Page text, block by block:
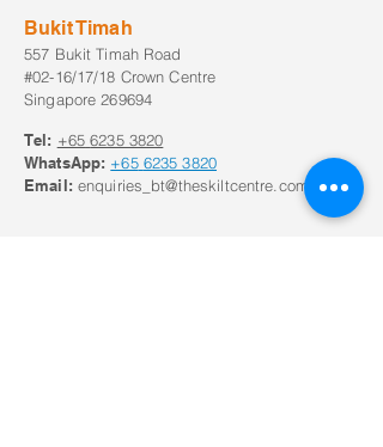
Bukit Timah
557 Bukit Timah Road
#02-16/17/18 Crown Centre
Singapore 269694
Tel: +65 6235 3820
WhatsApp: +65 6235 3820
Email: enquiries_bt@theskiltcentre.com.sg